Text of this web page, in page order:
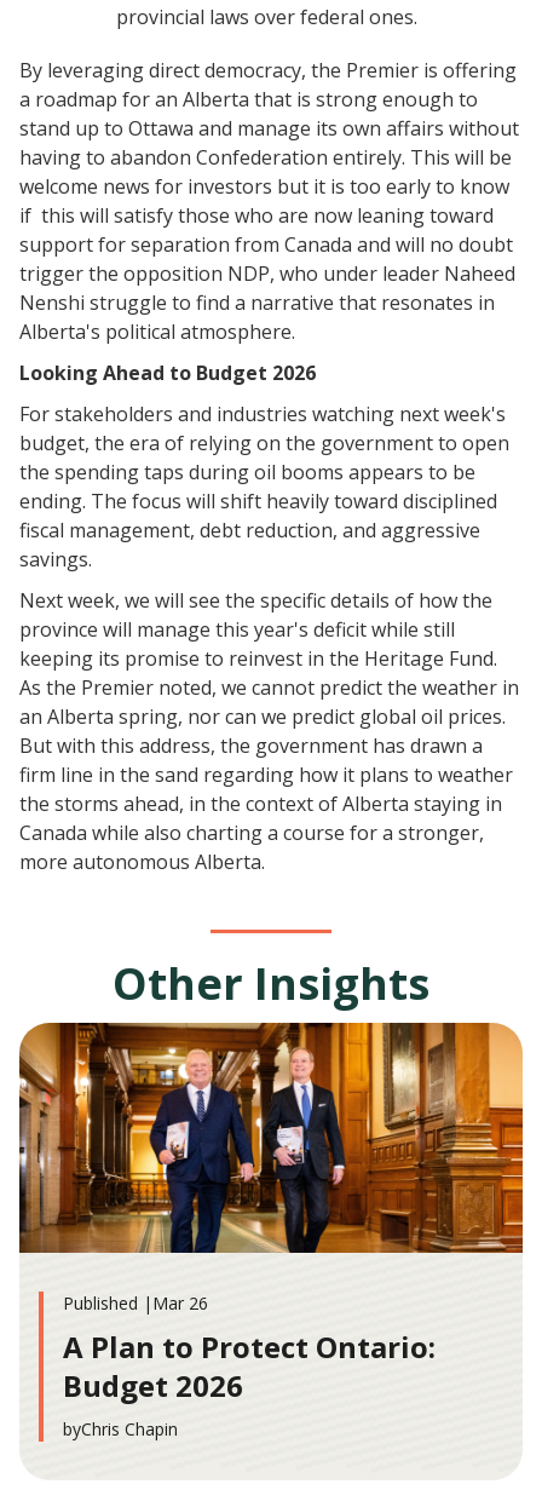
provincial laws over federal ones.
By leveraging direct democracy, the Premier is offering
a roadmap for an Alberta that is strong enough to
stand up to Ottawa and manage its own affairs without
having to abandon Confederation entirely. This will be
welcome news for investors but it is too early to know
if this will satisfy those who are now leaning toward
support for separation from Canada and will no doubt
trigger the opposition NDP, who under leader Naheed
Nenshi struggle to find a narrative that resonates in
Alberta's political atmosphere.
​Looking Ahead to Budget 2026
​For stakeholders and industries watching next week's
budget, the era of relying on the government to open
the spending taps during oil booms appears to be
ending. The focus will shift heavily toward disciplined
fiscal management, debt reduction, and aggressive
savings.
​Next week, we will see the specific details of how the
province will manage this year's deficit while still
keeping its promise to reinvest in the Heritage Fund.
As the Premier noted, we cannot predict the weather in
an Alberta spring, nor can we predict global oil prices.
But with this address, the government has drawn a
firm line in the sand regarding how it plans to weather
the storms ahead, in the context of Alberta staying in
Canada while also charting a course for a stronger,
more autonomous Alberta.
Other Insights
Published | Mar 26
A Plan to Protect Ontario:
Budget 2026
byChris Chapin